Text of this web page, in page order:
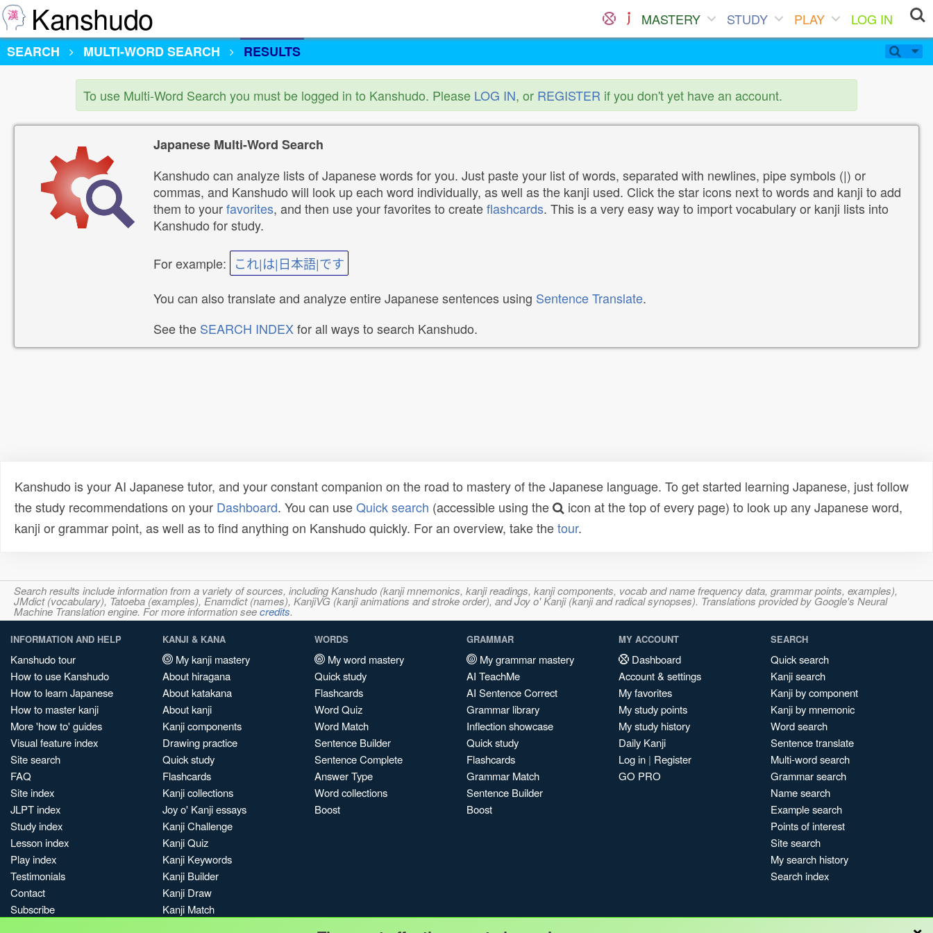
Kanshudo MASTERY STUDY PLAY
LOG IN
SEARCH
MULTI-WORD SEARCH RESULTS
To use Multi-Word Search you must be logged in to Kanshudo. Please LOG IN, or REGISTER if you don't yet have an account.
Japanese Multi-Word Search
Kanshudo can analyze lists of Japanese words for you. Just paste your list of words, separated with newlines, pipe symbols (|) or
commas, and Kanshudo will look up each word individually, as well as the kanji used. Click the star icons next to words and kanji to add
them to yourfavorites, and then use your favorites to createflashcards. This is a very easy way to import vocabulary or kanji lists into
Kanshudo for study.
For example: これ|は|日本語|です
You can also translate and analyze entire Japanese sentences using Sentence Translate.
See the SEARCH INDEXfor all ways to search Kanshudo.
Kanshudo is your AI Japanese tutor, and your constant companion on the road to mastery of the Japanese language. To get started learning Japanese, just follow
the study recommendations on your Dashboard. You can useQuick search (accessible using the
icon at the top of every page) to look up any Japanese word,
kanji or grammar point, as well as to find anything on Kanshudo quickly. For an overview, take thetour.
Search results include information from a variety of sources, including Kanshudo (kanji mnemonics, kanji readings, kanji components, vocab and name frequency data, grammar points, examples),
JMdict (vocabulary), Tatoeba (examples), Enamdict (names), KanjiVG (kanji animations and stroke order), and Joy o' Kanji (kanji and radical synopses). Translations provided by Google's Neural
Machine Translation engine. For more information seecredits.
INFORMATION AND HELP
Kanshudo tour
How to use Kanshudo
How to learn Japanese
How to master kanji
More 'how to' guides
Visual feature index
Site search
FAQ
Site index
JLPT index
Study index
Lesson index
Play index
Testimonials
Contact
Subscribe
KANJI & KANA
My kanji mastery
About hiragana
About katakana
About kanji
Kanji components
Drawing practice
Quick study
Flashcards
Kanji collections
Joy o' Kanji essays
Kanji Challenge
Kanji Quiz
Kanji Keywords
Kanji Builder
Kanji Draw
Kanji Match
WORDS
My word mastery
Quick study
Flashcards
Word Quiz
Word Match
Sentence Builder
Sentence Complete
Answer Type
Word collections
Boost
GRAMMAR
My grammar mastery
AI TeachMe
AI Sentence Correct
Grammar library
Inflection showcase
Quick study
Flashcards
Grammar Match
Sentence Builder
Boost
MY ACCOUNT
Dashboard
Account & settings
My favorites
My study points
My study history
Daily Kanji
Log in | Register
GO PRO
SEARCH
Quick search
Kanji search
Kanji by component
Kanji by mnemonic
Word search
Sentence translate
Multi-word search
Grammar search
Name search
Example search
Points of interest
Site search
My search history
Search index